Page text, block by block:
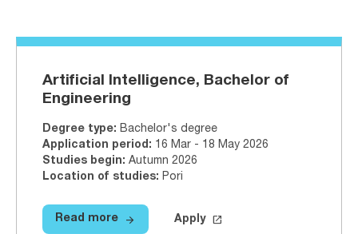
Artificial Intelligence, Bachelor of
Engineering
Degree type: Bachelor's degree
Application period: 16 Mar - 18 May 2026
Studies begin: Autumn 2026
Location of studies: Pori
Read more Artificial Intelligence, Bachelor
Read more arrow_forward
Apply on Studyinfo.fi
Apply launch